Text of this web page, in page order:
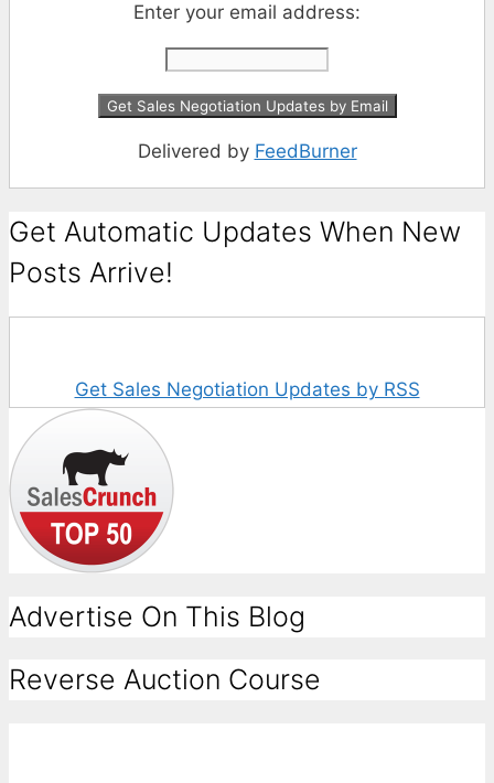
Enter your email address:
Delivered by FeedBurner
Get Automatic Updates When New
Posts Arrive!
Get Sales Negotiation Updates by RSS
Advertise On This Blog
Reverse Auction Course